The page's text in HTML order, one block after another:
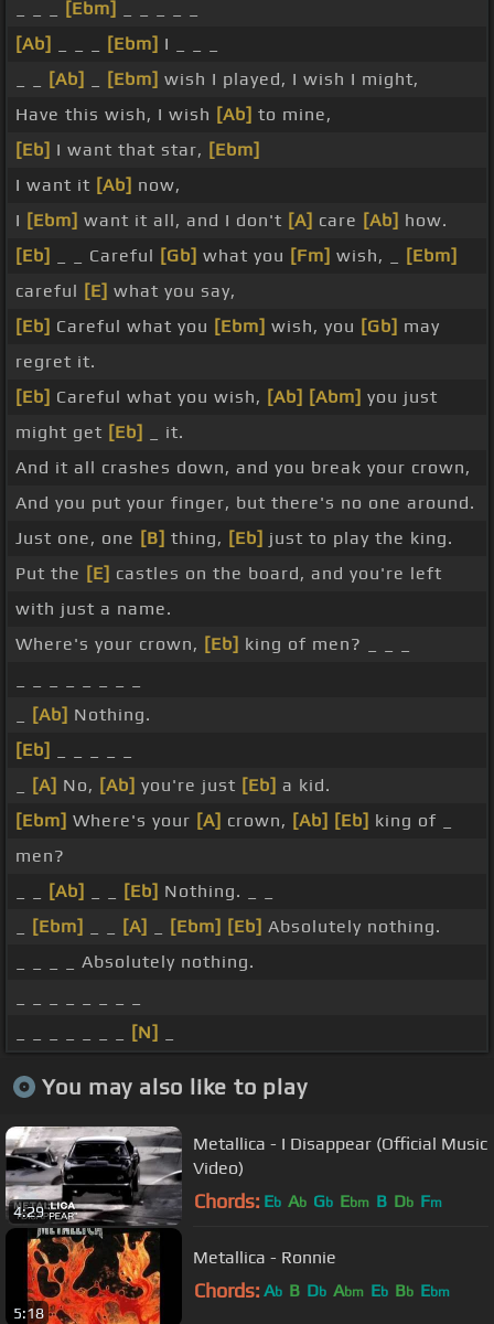
[Ebm]
[Ab]
[Ebm] I _ _ _
[Ab] [Ebm] wish I played, I wish I might,
Have this wish, I wish [Ab] to mine,
[Eb] I want that star, [Ebm]
I want it [Ab] now,
I [Ebm] want it all, and I don't [A] care [Ab] how.
[Eb]
_ _ Careful [Gb] what you [Fm] wish, _
[Ebm]
careful [E] what you say,
[Eb] Careful what you [Ebm] wish, you [Gb] may
regret it.
[Eb] Careful what you wish, [Ab] [Abm] you just
might get [Eb]
_ it.
And it all crashes down, and you break your crown,
And you put your finger, but there's no one around.
Just one, one [B] thing, [Eb] just to play the king.
Put the [E] castles on the board, and you're left
with just a name.
Where's your crown, [Eb] king of men? _ _ _
[Ab] Nothing.
[Eb]
[A] No, [Ab] you're just [Eb] a kid.
[Ebm] Where's your [A] crown, [Ab] [Eb] king of _
men?
[Ab] [Eb] Nothing. _ _
[Ebm] [A] [Ebm] [Eb] Absolutely nothing.
_ _ _ _ Absolutely nothing.
[N]
You may also like to play
4:29
Metallica - I Disappear (Official Music
Video)
Chords: Eb Ab Gb Ebm B Db Fm
5:18
Metallica - Ronnie
Chords: Ab B Db Abm Eb Bb Ebm